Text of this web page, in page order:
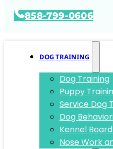
858-799-0606
DOG TRAINING
Dog Training
Puppy
Service Dog
Dog
Kennel
Nose Work